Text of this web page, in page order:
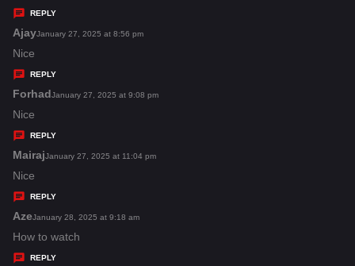
y
s
REPLY
Ajays
y
s
January 27, 2025 at 8:56 pm
Nice
REPLY
Forhads
y
s
January 27, 2025 at 9:08 pm
Nice
REPLY
Mairajs
y
s
:
January 27, 2025 at 11:04 pm
Nice
REPLY
Azes
a
y
January 28, 2025 at 9:18 am
How to watch
REPLY